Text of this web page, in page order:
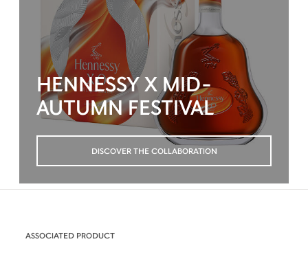
HENNESSY X MID-
AUTUMN FESTIVAL
DISCOVER THE COLLABORATION
ASSOCIATED PRODUCT